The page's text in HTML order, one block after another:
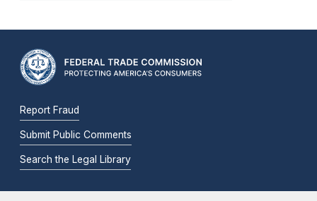
Report Fraud
Submit Public Comments
Search the Legal Library